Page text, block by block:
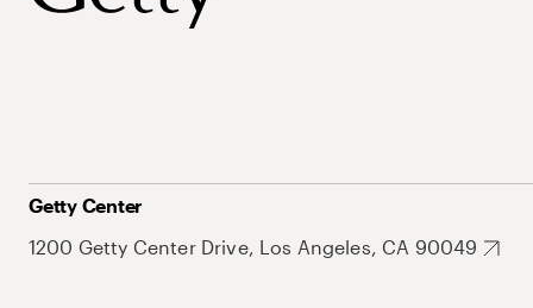
Getty Center
1200 Getty Center Drive, Los Angeles, CA 90049